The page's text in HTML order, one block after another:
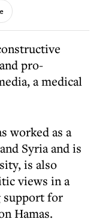
pro-
a medical
worked as a
Syria and is
is also
views in a
support for
Hamas.